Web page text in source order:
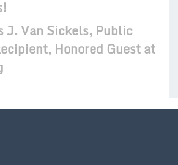
J. Van Sickels, Public
Honored Guest at